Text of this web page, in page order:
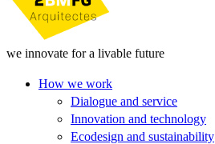
we innovate for a livable future
How we work
Dialogue and service
Innovation and technology
Ecodesign and sustainability